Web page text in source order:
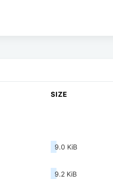
SIZE
9.0 KiB
9.2 KiB